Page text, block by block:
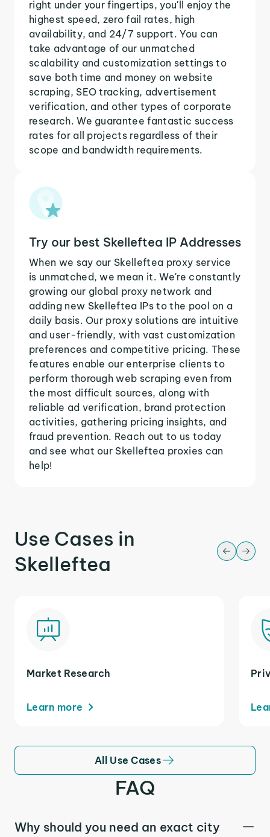
right under your fingertips, you'll enjoy the
highest speed, zero fail rates, high
availability, and 24/7 support. You can
take advantage of our unmatched
scalability and customization settings to
save both time and money on website
scraping, SEO tracking, advertisement
verification, and other types of corporate
research. We guarantee fantastic success
rates for all projects regardless of their
scope and bandwidth requirements.
Try our best Skelleftea IP Addresses
When we say our Skelleftea proxy service
is unmatched, we mean it. We're constantly
growing our global proxy network and
adding new Skelleftea IPs to the pool on a
daily basis. Our proxy solutions are intuitive
and user-friendly, with vast customization
preferences and competitive pricing. These
features enable our enterprise clients to
perform thorough web scraping even from
the most difficult sources, along with
reliable ad verification, brand protection
activities, gathering pricing insights, and
fraud prevention. Reach out to us today
and see what our Skelleftea proxies can
help!
Use Cases in
Skelleftea
Market Research
Learn more
All Use Cases
FAQ
Why should you need an exact city